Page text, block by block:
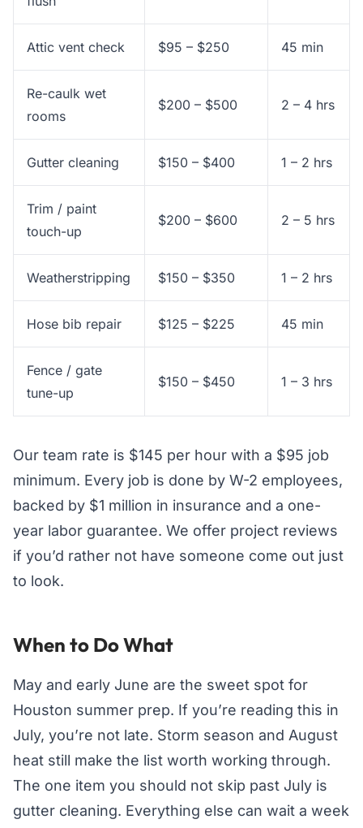
Attic vent check $95 – $250 45 min
Re-caulk wet
rooms
$200 – $500 2 – 4 hrs
Gutter cleaning $150 – $400 1 – 2 hrs
Trim / paint
touch-up
$200 – $600 2 – 5 hrs
Weatherstripping $150 – $350 1 – 2 hrs
Hose bib repair $125 – $225 45 min
Fence / gate
tune-up
$150 – $450 1 – 3 hrs
Our team rate is $145 per hour with a $95 job
minimum. Every job is done by W-2 employees,
backed by $1 million in insurance and a one-
year labor guarantee. We offer project reviews
if you’d rather not have someone come out just
to look.
When to Do What
May and early June are the sweet spot for
Houston summer prep. If you’re reading this in
July, you’re not late. Storm season and August
heat still make the list worth working through.
The one item you should not skip past July is
gutter cleaning. Everything else can wait a week